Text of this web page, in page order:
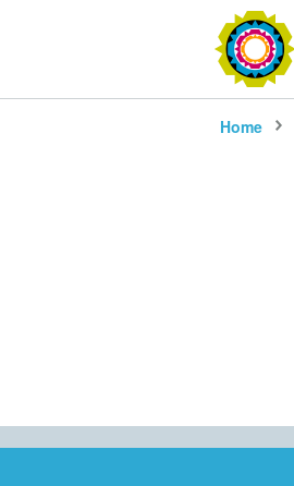
Home